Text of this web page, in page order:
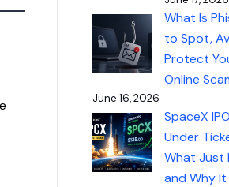
What Is
to Spot,
Protect
Online
June 16, 2026
SpaceX
Under
What Just
and Why